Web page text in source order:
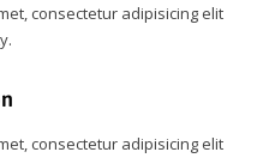
consectetur adipisicing elit
consectetur adipisicing elit